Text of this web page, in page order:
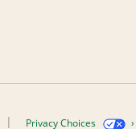
Privacy Choices